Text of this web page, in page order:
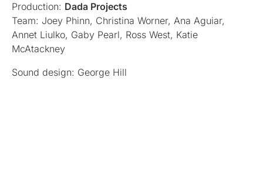
Production: Dada Projects
Team: Joey Phinn, Christina Worner, Ana Aguiar,
Annet Liulko, Gaby Pearl, Ross West, Katie
McAtackney
Sound design: George Hill